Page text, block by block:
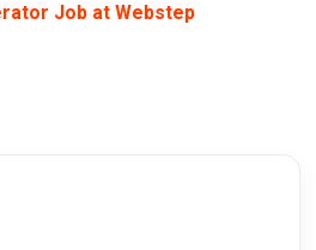
Job at Webstep